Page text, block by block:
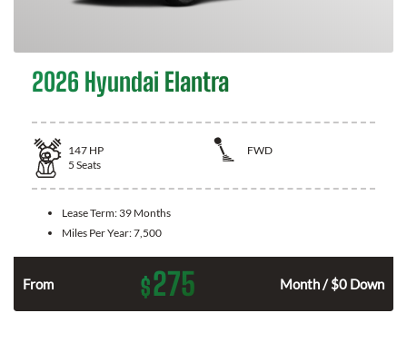
2026 Hyundai Elantra
147 HP
FWD
5 Seats
Lease Term: 39 Months
Miles Per Year:7,500
From $275 Month / $0 Down